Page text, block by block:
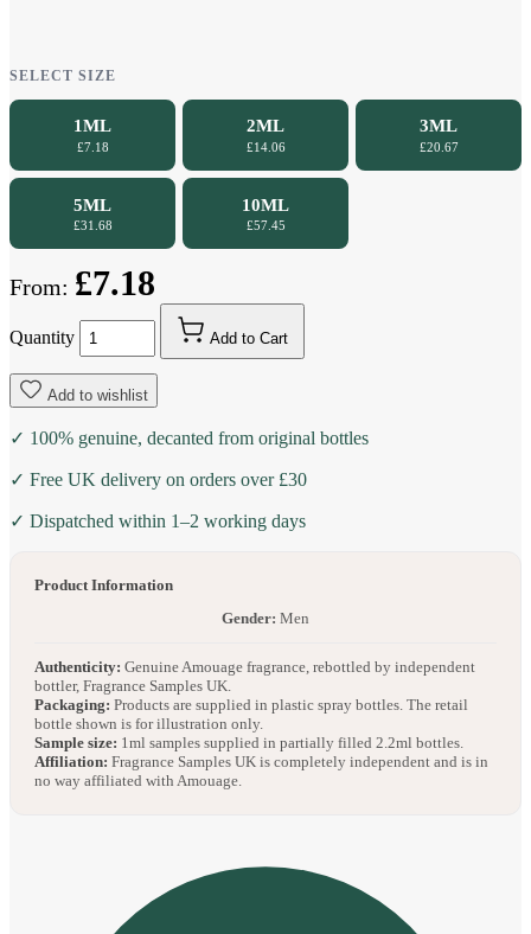
SELECT SIZE
1ML
£7.18
2ML
£14.06
3ML
£20.67
5ML
£31.68
10ML
£57.45
From: £7.18
Quantity Add to Cart
Add to wishlist
✓ 100% genuine, decanted from original bottles
✓ Free UK delivery on orders over £30
✓ Dispatched within 1–2 working days
Product Information
Gender: Men
Authenticity: Genuine Amouage fragrance, rebottled by independent
bottler, Fragrance Samples UK.
Packaging: Products are supplied in plastic spray bottles. The retail
bottle shown is for illustration only.
Sample size: 1ml samples supplied in partially filled 2.2ml bottles.
Affiliation: Fragrance Samples UK is completely independent and is in
no way affiliated with Amouage.